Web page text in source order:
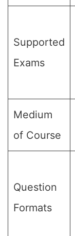
Supported
Exams
Medium
of Course
Question
Formats